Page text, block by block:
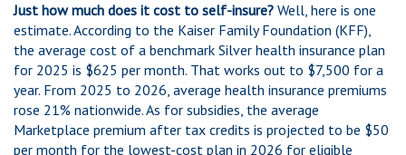
Just how much does it cost to self-insure? Well, here is one
estimate. According to the Kaiser Family Foundation (KFF),
the average cost of a benchmark Silver health insurance plan
for 2025 is $625 per month. That works out to $7,500 for a
year. From 2025 to 2026, average health insurance premiums
rose 21% nationwide. As for subsidies, the average
Marketplace premium after tax credits is projected to be $50
per month for the lowest-cost plan in 2026 for eligible